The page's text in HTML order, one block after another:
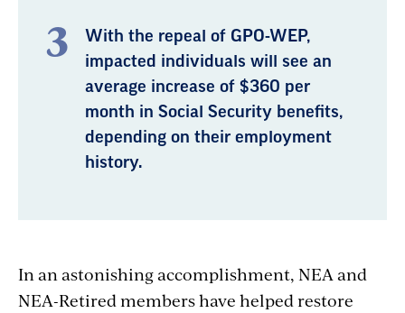
With the repeal of GPO-WEP,
impacted individuals will see an
average increase of $360 per
month in Social Security benefits,
depending on their employment
history.
In an astonishing accomplishment, NEA and
NEA-Retired members have helped restore